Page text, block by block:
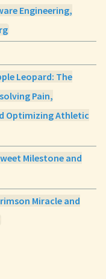
Engineering,
Leopard: The
Pain,
Optimizing Athletic
Milestone and
Miracle and